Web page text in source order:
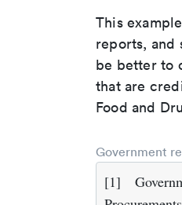
This
reports, and
be better to
that are
Food and
Government
[1]